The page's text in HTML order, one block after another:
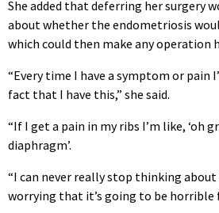
She added that deferring her surgery
about whether the endometriosis
which could then make any operation
“Every time I have a symptom or pain
fact that I have this,” she said.
“If I get a pain in my ribs I’m like, ‘oh
diaphragm’.
“I can never really stop thinking
worrying that it’s going to be horrible